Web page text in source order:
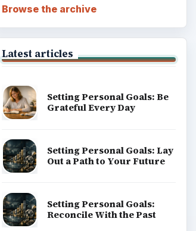
Browse the archive
Latest articles
Setting Personal Goals: Be
Grateful Every Day
Setting Personal Goals: Lay
Out a Path to Your Future
Setting Personal Goals:
Reconcile With the Past